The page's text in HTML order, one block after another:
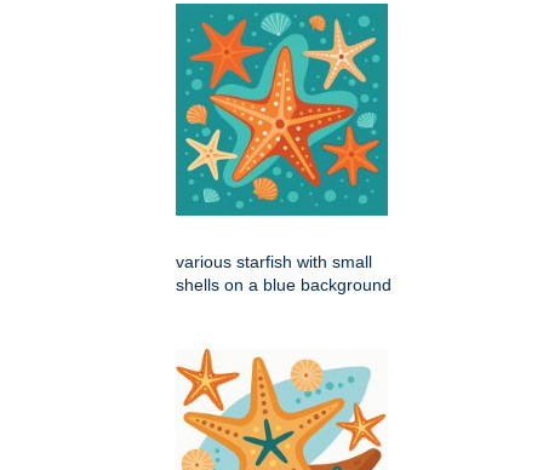
various starfish with small
shells on a blue background